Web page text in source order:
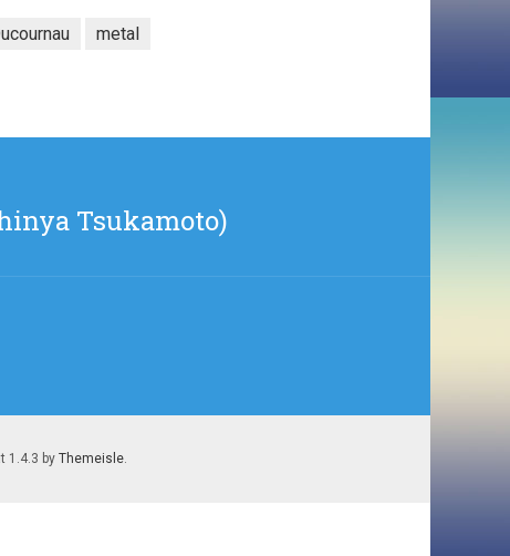
metal
Tsukamoto)
1.4.3 by Themeisle.